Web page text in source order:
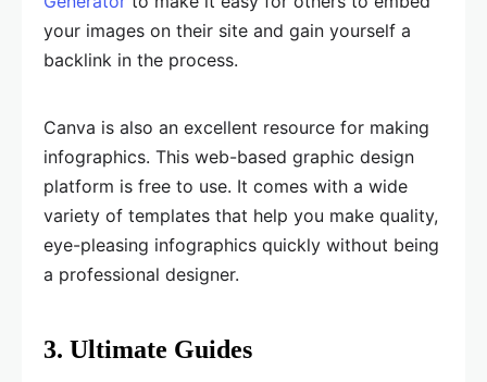
your images on their site and gain yourself a
backlink in the process.
Canva is also an excellent resource for making
infographics. This web-based graphic design
platform is free to use. It comes with a wide
variety of templates that help you make quality,
eye-pleasing infographics quickly without being
a professional designer.
3. Ultimate Guides